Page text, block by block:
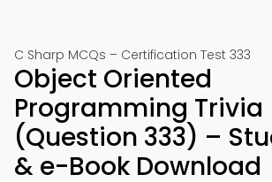
C Sharp MCQs – Certification Test 333
Object Oriented
Programming Trivia
(Question 333) –
& e-Book Download